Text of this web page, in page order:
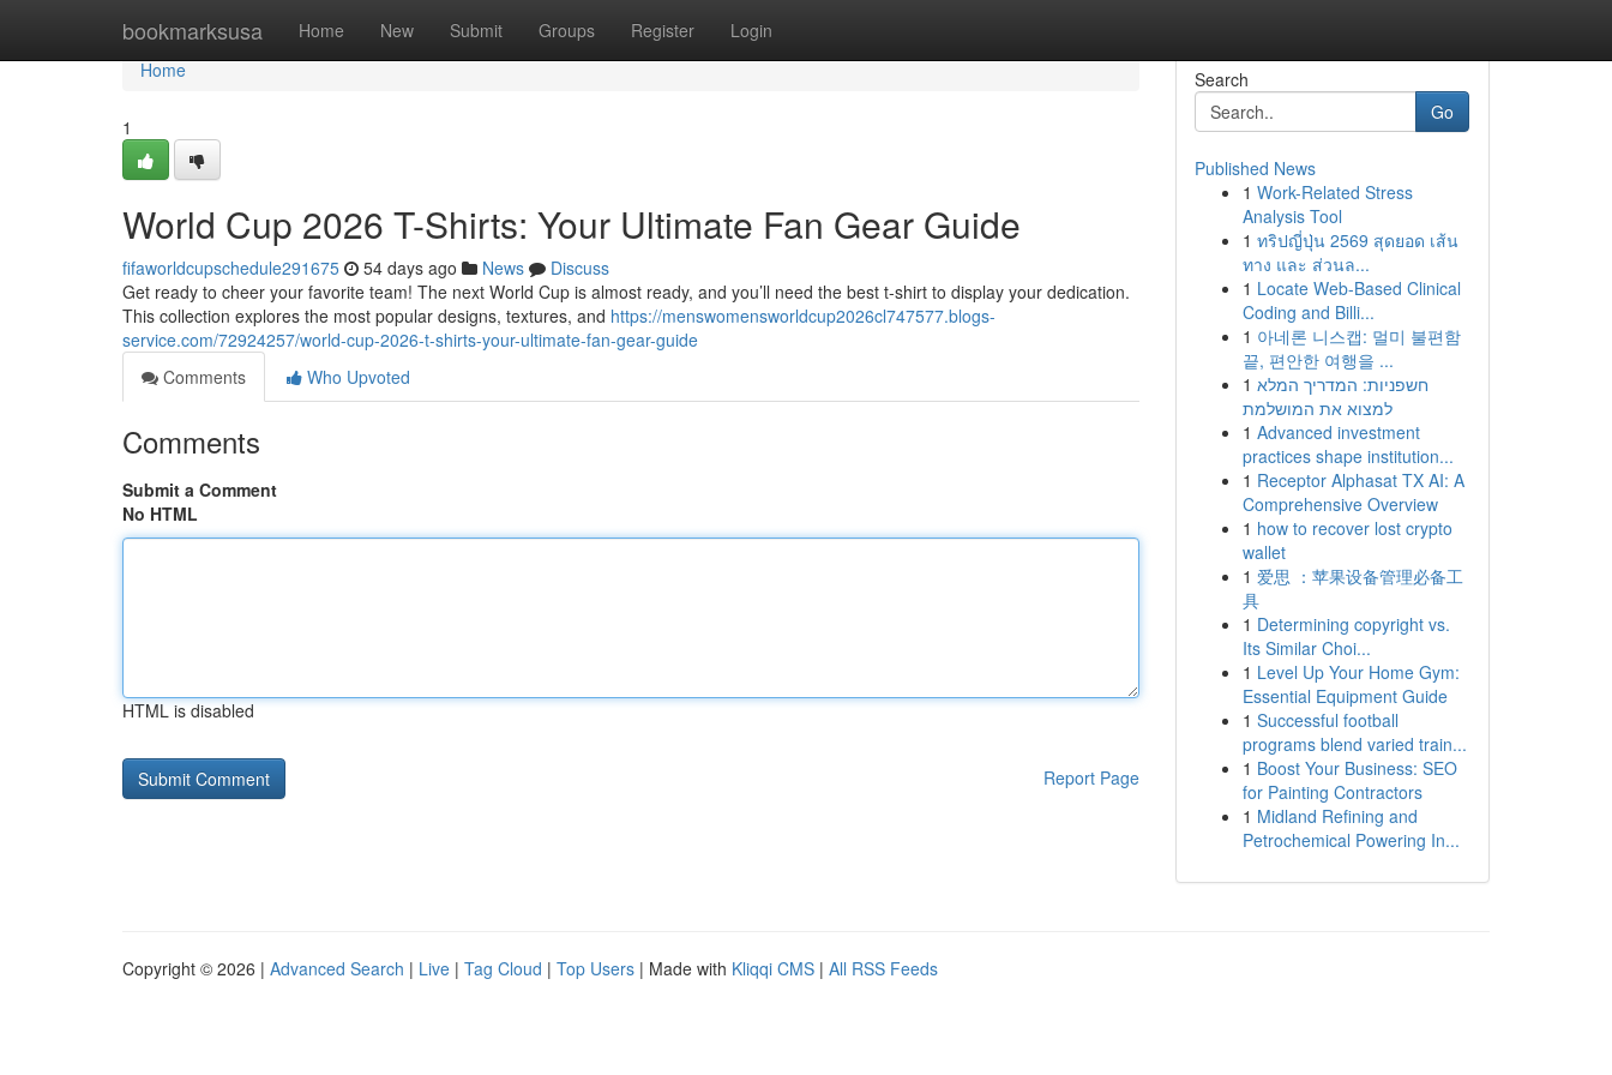
bookmarksusa Home New Submit Groups Register Login
Home
Home
1
World Cup 2026 T-Shirts: Your Ultimate Fan Gear Guide
fifaworldcupschedule291675 54 days ago News
Discuss
Get ready to cheer your favorite team! The next World Cup is almost ready, and you’ll need the best t-shirt to display your dedication.
This collection explores the most popular designs, textures, and https://menswomensworldcup2026cl747577.blogs-
service.com/72924257/world-cup-2026-t-shirts-your-ultimate-fan-gear-guide
Comments
Who Upvoted
Comments
Submit a Comment
No HTML
HTML is disabled
Report Page
Search
Go
Published News
1 Work-Related Stress
Analysis Tool
1 ทริปญี่ปุ่น 2569 สุดยอด เส้น
ทาง และ ส่วนล...
1 Locate Web-Based Clinical
Coding and Billi...
1 아네론 니스캡: 멀미 불편함
끝, 편안한 여행을 ...
1 חשפניות: המדריך המלא
למצוא את המושלמת
1 Advanced investment
practices shape institution...
1 Receptor Alphasat TX AI: A
Comprehensive Overview
1 how to recover lost crypto
wallet
1 爱思 ：苹果设备管理必备工
具
1 Determining copyright vs.
Its Similar Choi...
1 Level Up Your Home Gym:
Essential Equipment Guide
1 Successful football
programs blend varied train...
1 Boost Your Business: SEO
for Painting Contractors
1 Midland Refining and
Petrochemical Powering In...
Copyright © 2026 | Advanced Search | Live | Tag Cloud | Top Users | Made with Kliqqi CMS | All RSS Feeds